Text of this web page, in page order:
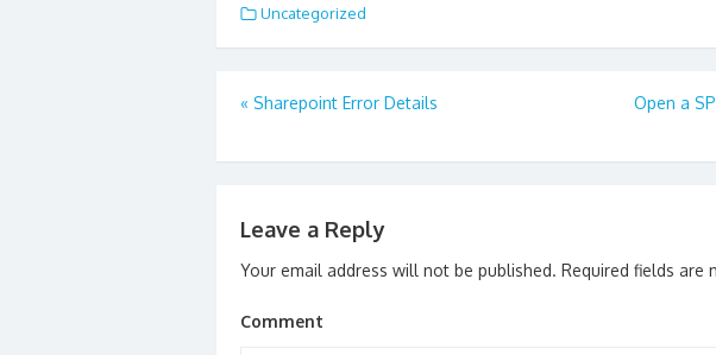
Uncategorized
Post
« Sharepoint Error Details
Open a
Leave a Reply
Your email address will not be published. Required fields are
Comment